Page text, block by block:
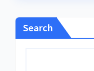
Search